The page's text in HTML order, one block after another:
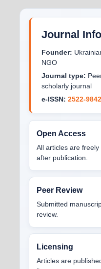
Journal
Founder:
NGO
Journal type:
scholarly journal
e-ISSN: 2522-9842
Open Access
All articles are
after publication.
Peer Review
Submitted
review.
Licensing
Articles are